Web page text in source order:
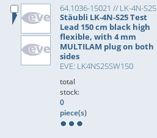
64.1036-15021 // LK-4N-S25
Stäubli LK-4N-S25 Test
Lead 150 cm black high
flexible, with 4 mm
MULTILAM plug on both
sides
EVE: LK4NS25SW150
total
stock:
0
piece(s)